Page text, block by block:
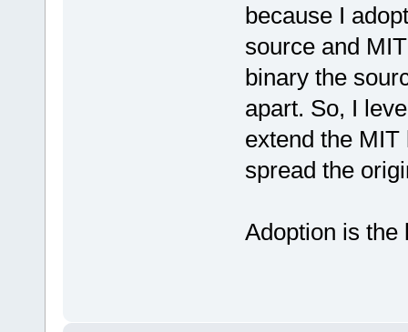
because I
source and
binary the
apart. So, I
extend the
spread the
Adoption is the